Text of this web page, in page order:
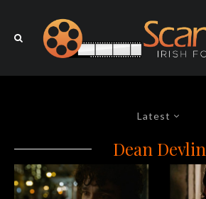
Latest
Dean Devlin